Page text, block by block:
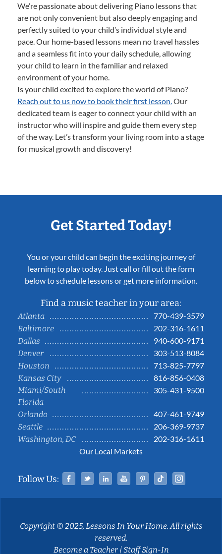
We’re passionate about delivering Piano lessons that
are not only convenient but also deeply engaging and
perfectly suited to your child’s individual style and
pace. Our home-based lessons mean no travel hassles
and a seamless fit into your daily schedule, allowing
your child to learn in the familiar and relaxed
environment of your home.
Is your child excited to explore the world of Piano?
Reach out to us now to book their first lesson. Our
dedicated team is eager to connect your child with an
instructor who will inspire and guide them every step
of the way. Let’s transform your living room into a stage
for musical growth and discovery!
Get Started Today!
You or your child can begin the exciting journey of
learning to play today. Just call or fill out the form
below to schedule lessons or get more information.
Find a music teacher in your area:
Atlanta
770-439-3579
Baltimore
202-316-1611
Dallas
940-600-9171
Denver
303-513-8084
Houston
713-825-7797
Kansas City
816-856-0408
Miami/South
Florida
305-431-9500
Orlando
407-461-9749
Seattle
206-369-9737
Washington, DC
202-316-1611
Our Local Markets
Follow Us: Facebook
TwitterLinked InYouTubePinterestTiktok
Copyright © 2025, Lessons In Your Home. All rights
reserved.
Become a Teacher|Staff Sign-In